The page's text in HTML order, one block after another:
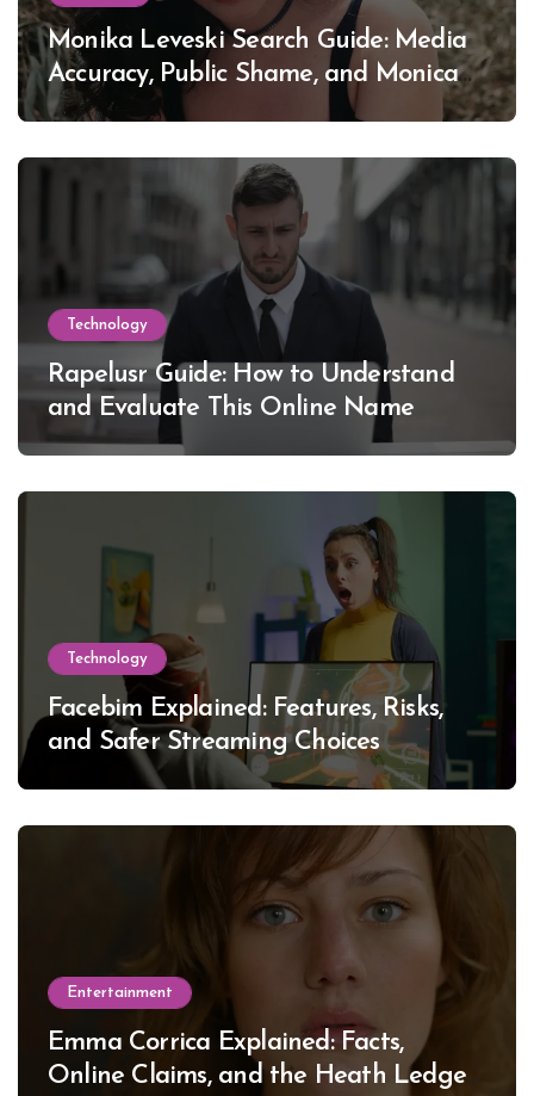
Monika Leveski Search Guide: Media
Accuracy, Public Shame, and Monica
Lewinsky
Technology
Rapelusr Guide: How to Understand
and Evaluate This Online Name
Technology
Facebim Explained: Features, Risks,
and Safer Streaming Choices
Entertainment
Emma Corrica Explained: Facts,
Online Claims, and the Heath Ledger